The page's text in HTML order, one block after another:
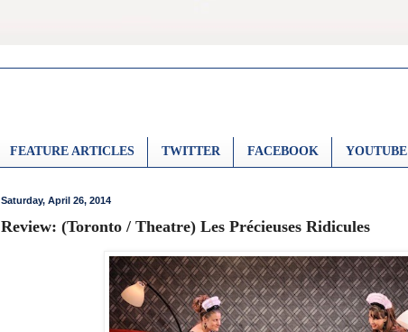
FEATURE ARTICLES TWITTER FACEBOOK YOUTUBE
Saturday, April 26, 2014
Review: (Toronto / Theatre) Les Précieuses Ridicules